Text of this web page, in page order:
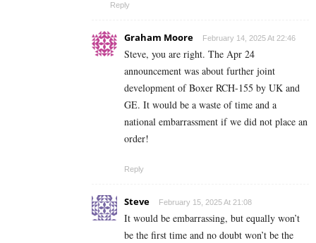
Reply
Graham Moore February 14, 2025 At 22:46
Steve, you are right. The Apr 24
announcement was about further joint
development of Boxer RCH-155 by UK and
GE. It would be a waste of time and a
national embarrassment if we did not place an
order!
Reply
Steve February 15, 2025 At 21:08
It would be embarrassing, but equally won’t
be the first time and no doubt won’t be the